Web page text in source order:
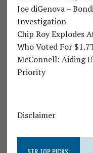
Joe diGenova –
Investigation
Chip Roy Explodes
Who Voted For
McConnell: Aiding
Priority
Disclaimer